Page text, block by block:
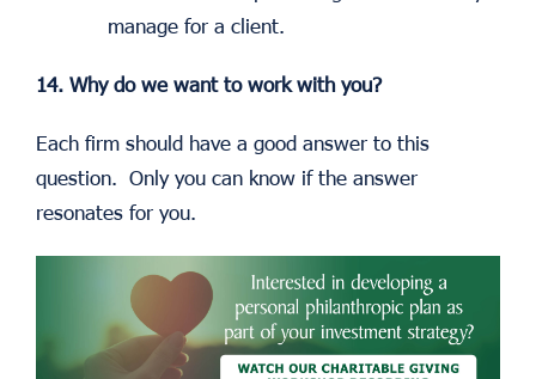
manage for a client.
14. Why do we want to work with you?
Each firm should have a good answer to this
question. Only you can know if the answer
resonates for you.